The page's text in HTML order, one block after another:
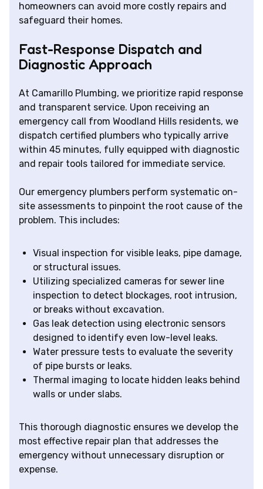
homeowners can avoid more costly repairs and
safeguard their homes.
Fast-Response Dispatch and
Diagnostic Approach
At Camarillo Plumbing, we prioritize rapid response
and transparent service. Upon receiving an
emergency call from Woodland Hills residents, we
dispatch certified plumbers who typically arrive
within 45 minutes, fully equipped with diagnostic
and repair tools tailored for immediate service.
Our emergency plumbers perform systematic on-
site assessments to pinpoint the root cause of the
problem. This includes:
Visual inspection for visible leaks, pipe damage,
or structural issues.
Utilizing specialized cameras for sewer line
inspection to detect blockages, root intrusion,
or breaks without excavation.
Gas leak detection using electronic sensors
designed to identify even low-level leaks.
Water pressure tests to evaluate the severity
of pipe bursts or leaks.
Thermal imaging to locate hidden leaks behind
walls or under slabs.
This thorough diagnostic ensures we develop the
most effective repair plan that addresses the
emergency without unnecessary disruption or
expense.